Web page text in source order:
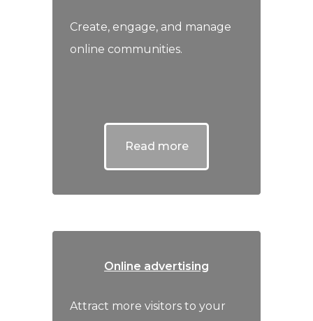
Create, engage, and manage
online communities.
Read more
Online advertising
Attract more visitors to your